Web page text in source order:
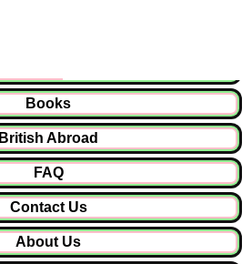
Books
British Abroad
FAQ
Contact Us
About Us